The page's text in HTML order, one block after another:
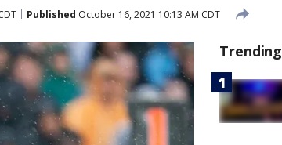
Published October 16, 2021 10:13 AM CDT
Trending